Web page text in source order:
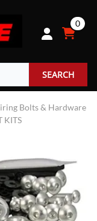
0
SEARCH
Bolts & Hardware
KITS